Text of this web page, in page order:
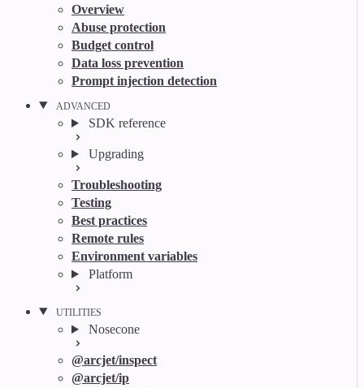
Overview
Abuse protection
Budget control
Data loss prevention
Prompt injection detection
ADVANCED
SDK reference
Upgrading
Troubleshooting
Testing
Best practices
Remote rules
Environment variables
Platform
UTILITIES
Nosecone
@arcjet/inspect
@arcjet/ip